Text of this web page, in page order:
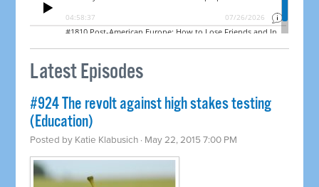
Latest Episodes
#924 The revolt against high stakes testing
(Education)
Posted by Katie Klabusich · May 22, 2015 7:00 PM